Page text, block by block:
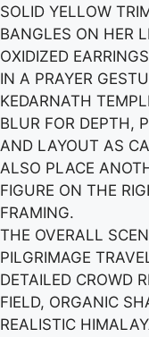
SOLID YELLOW
BANGLES ON HER
OXIDIZED
IN A PRAYER
KEDARNATH
BLUR FOR DEPTH,
AND LAYOUT AS
ALSO PLACE
FIGURE ON THE
FRAMING.
THE OVERALL
PILGRIMAGE
DETAILED CROWD
FIELD, ORGANIC
REALISTIC